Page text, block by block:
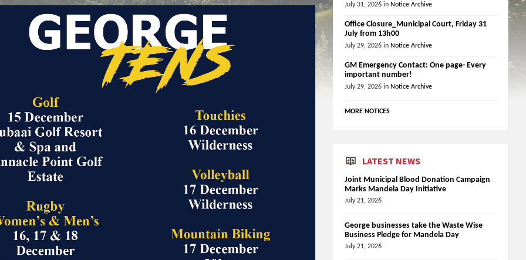
July 31, 2026in Notice Archive
Office Closure_Municipal Court, Friday 31
July from 13h00
July 29, 2026in Notice Archive
GM Emergency Contact: One page- Every
important number!
July 29, 2026in Notice Archive
MORE NOTICES
LATEST NEWS
Joint Municipal Blood Donation Campaign
Marks Mandela Day Initiative
July 21, 2026
George businesses take the Waste Wise
Business Pledge for Mandela Day
July 21, 2026